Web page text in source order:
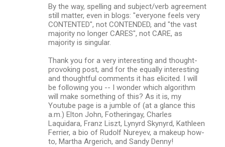
By the way, spelling and subject/verb agreement
still matter, even in blogs: "everyone feels very
CONTENTED", not CONTENDED, and "the vast
majority no longer CARES", not CARE, as
majority is singular.
Thank you for a very interesting and thought-
provoking post, and for the equally interesting
and thoughtful comments it has elicited. I will
be following you -- I wonder which algorithm
will make something of this? As it is, my
Youtube page is a jumble of (at a glance this
a.m.) Elton John, Fotheringay, Charles
Laquidara, Franz Liszt, Lynyrd Skynyrd, Kathleen
Ferrier, a bio of Rudolf Nureyev, a makeup how-
to, Martha Argerich, and Sandy Denny!